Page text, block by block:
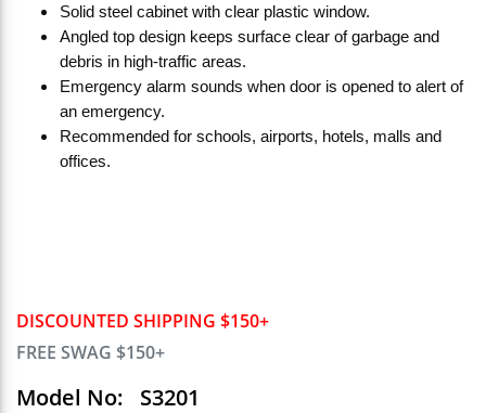
DISCOUNTED SHIPPING $150+
FREE SWAG $150+
Model No:
S3201
Solid steel cabinet with clear plastic window.
Angled top design keeps surface clear of garbage and
debris in high-traffic areas.
Emergency alarm sounds when door is opened to alert of
an emergency.
Recommended for schools, airports, hotels, malls and
offices.